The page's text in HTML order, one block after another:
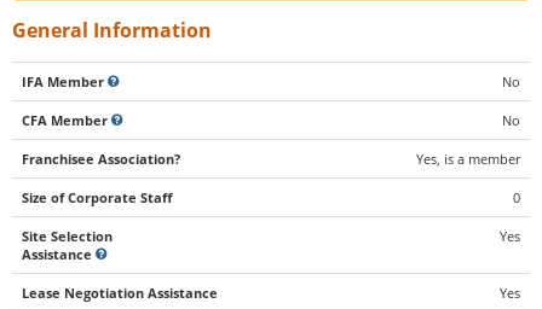
General Information
IFA Member No
CFA Member No
Franchisee Association? Yes, is a member
Size of Corporate Staff 0
Site Selection
Assistance
Yes
Lease Negotiation Assistance Yes